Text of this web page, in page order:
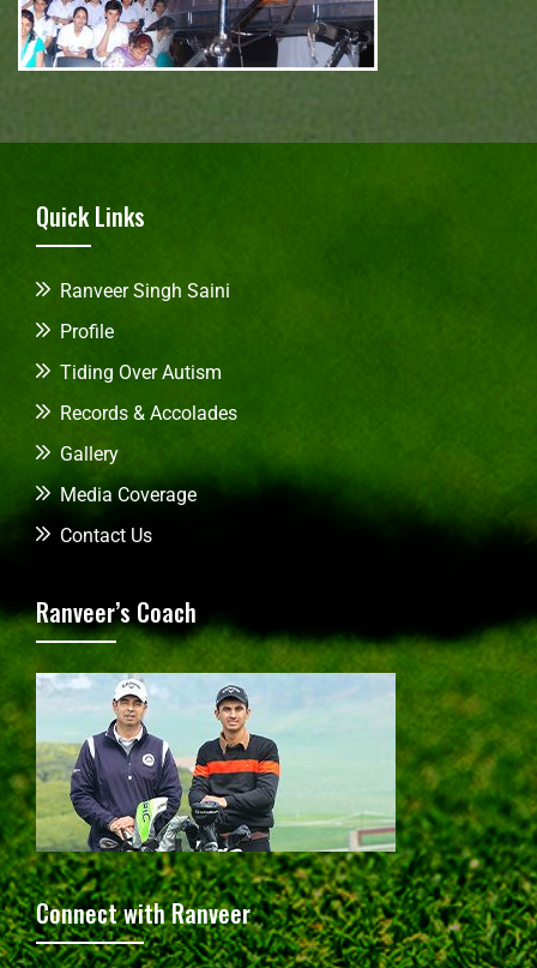
Quick Links
Ranveer Singh Saini
Profile
Tiding Over Autism
Records & Accolades
Gallery
Media Coverage
Contact Us
Ranveer’s Coach
Connect with Ranveer